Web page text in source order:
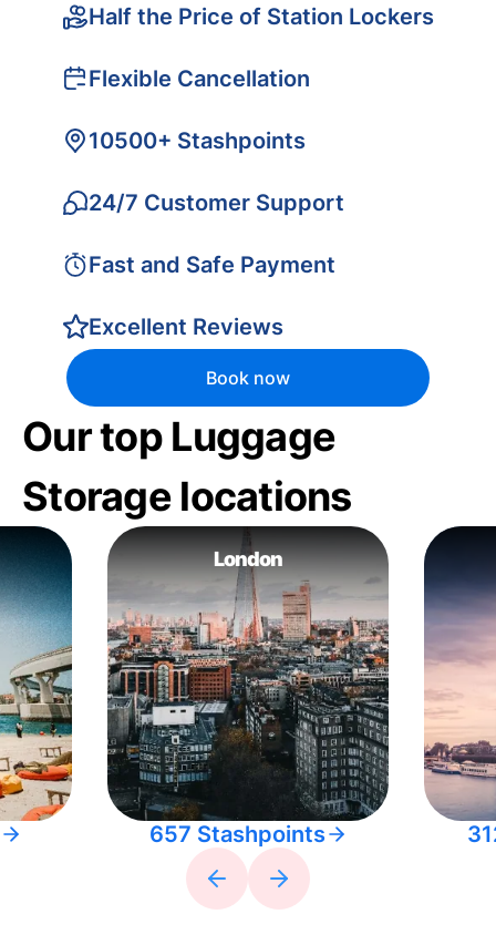
Half the Price of Station Lockers
Flexible Cancellation
10500+ Stashpoints
24/7 Customer Support
Fast and Safe Payment
Excellent Reviews
Book now
Our top Luggage
Storage locations
London
657 Stashpoints